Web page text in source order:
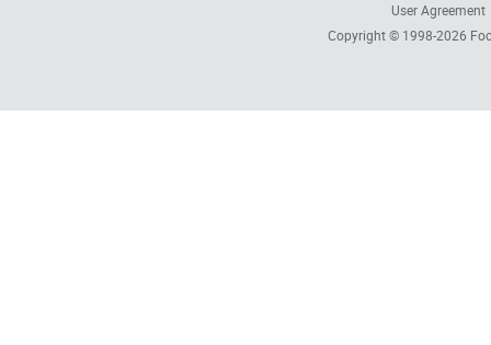
User Agreement
Copyright © 1998-2026